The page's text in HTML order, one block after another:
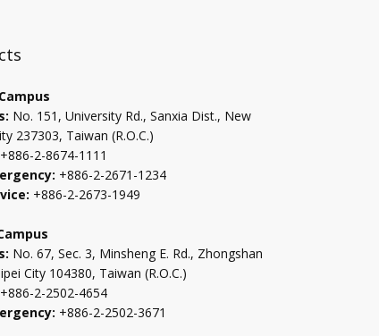
No. 151, University Rd., Sanxia Dist., New
237303, Taiwan (R.O.C.)
+886-2-8674-1111
+886-2-2671-1234
+886-2-2673-1949
No. 67, Sec. 3, Minsheng E. Rd., Zhongshan
City 104380, Taiwan (R.O.C.)
+886-2-2502-4654
+886-2-2502-3671